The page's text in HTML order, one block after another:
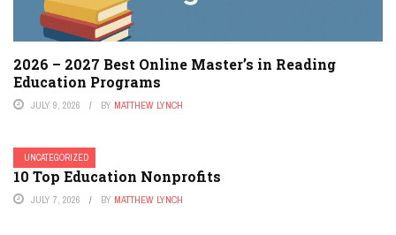
2026 – 2027 Best Online Master’s in Reading
Education Programs
JULY 9, 2026 BY MATTHEW LYNCH
UNCATEGORIZED
10 Top Education Nonprofits
JULY 7, 2026 BY MATTHEW LYNCH